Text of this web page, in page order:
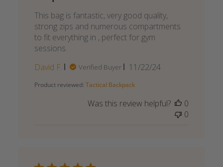
This bag is fantastic, very good quality,
strong zips and numerous compartments
to fit everything in , perfect for gym
sessions.
David F.
Verified Buyer
Published
11/22/24
Product reviewed: Tactical Backpack
Was this review helpful?
0
0